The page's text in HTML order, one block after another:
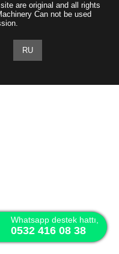
are original and all rights
Can not be used
RU
Whatsapp destek hattı,
0532 416 08 38